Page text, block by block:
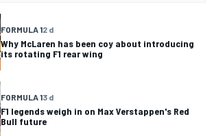
FORMULA 12 d
Why McLaren has been coy about introducing
its rotating F1 rear wing
FORMULA 13 d
F1 legends weigh in on Max Verstappen's Red
Bull future